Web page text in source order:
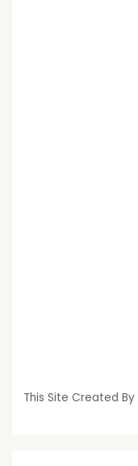
This Site Created By